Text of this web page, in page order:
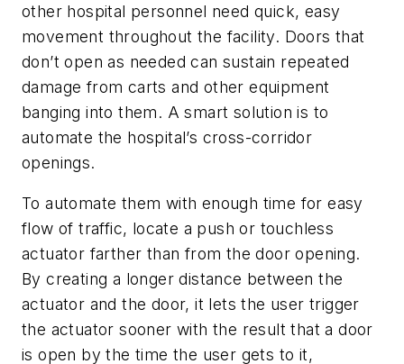
other hospital personnel need quick, easy
movement throughout the facility. Doors that
don’t open as needed can sustain repeated
damage from carts and other equipment
banging into them. A smart solution is to
automate the hospital’s cross-corridor
openings.
To automate them with enough time for easy
flow of traffic, locate a push or touchless
actuator farther than from the door opening.
By creating a longer distance between the
actuator and the door, it lets the user trigger
the actuator sooner with the result that a door
is open by the time the user gets to it,